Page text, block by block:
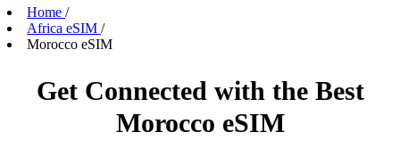
Home /
Africa eSIM /
Morocco eSIM
Get Connected with the Best
Morocco eSIM